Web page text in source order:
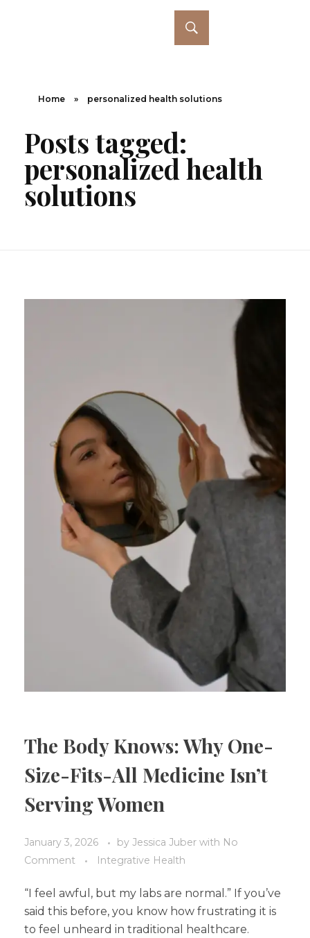
Home » personalized health solutions
Posts tagged:
personalized health
solutions
The Body Knows: Why One-
Size-Fits-All Medicine Isn’t
Serving Women
January 3, 2026 by Jessica Juber with No
Comment
Integrative Health
“I feel awful, but my labs are normal.” If you’ve
said this before, you know how frustrating it is
to feel unheard in traditional healthcare.